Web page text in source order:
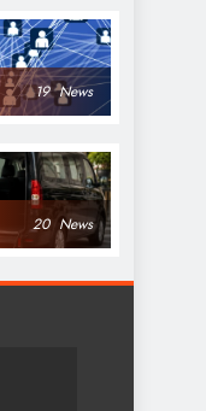
19 News
20 News